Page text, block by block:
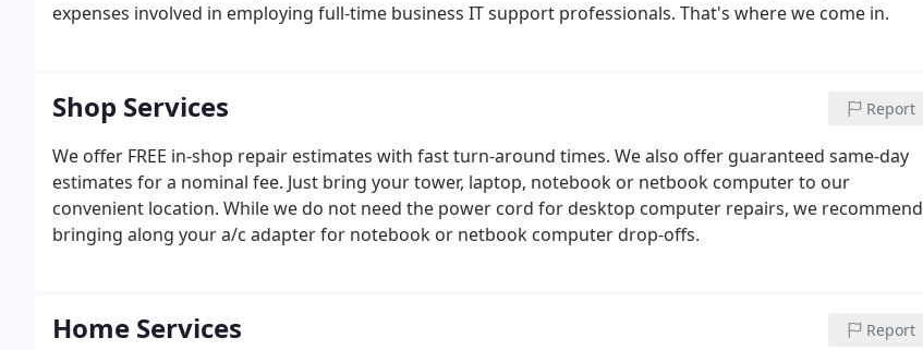
expenses involved in employing full-time business IT support professionals. That's where we come in.
Shop Services Report
We offer FREE in-shop repair estimates with fast turn-around times. We also offer guaranteed same-day
estimates for a nominal fee. Just bring your tower, laptop, notebook or netbook computer to our
convenient location. While we do not need the power cord for desktop computer repairs, we recommend
bringing along your a/c adapter for notebook or netbook computer drop-offs.
Home Services Report